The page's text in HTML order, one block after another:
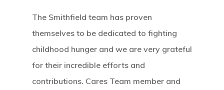
The Smithfield team has proven
themselves to be dedicated to fighting
childhood hunger and we are very grateful
for their incredible efforts and
contributions. Cares Team member and